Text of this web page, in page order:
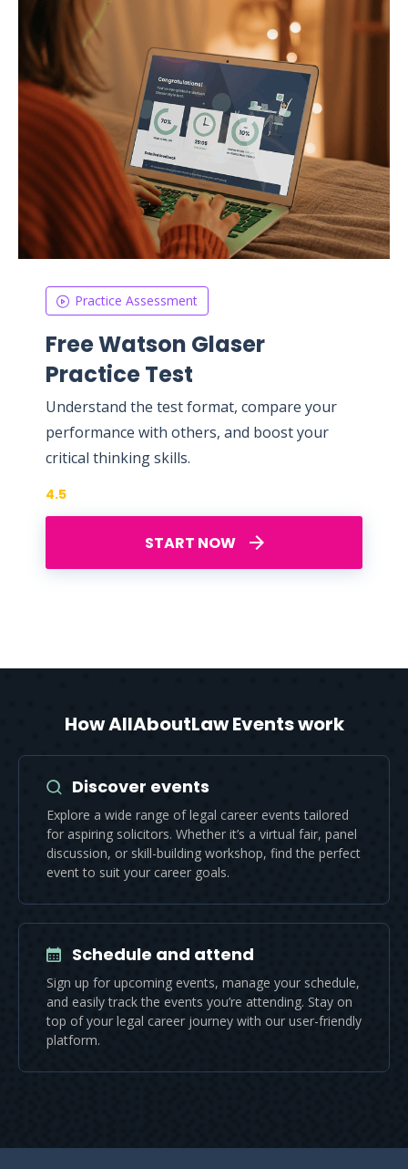
Practice Assessment
Free Watson Glaser
Practice Test
Understand the test format, compare your
performance with others, and boost your
critical thinking skills.
START NOW
4.5
How AllAboutLaw Events work
Discover events
Explore a wide range of legal career events tailored
for aspiring solicitors. Whether it’s a virtual fair, panel
discussion, or skill-building workshop, find the perfect
event to suit your career goals.
Schedule and attend
Sign up for upcoming events, manage your schedule,
and easily track the events you’re attending. Stay on
top of your legal career journey with our user-friendly
platform.